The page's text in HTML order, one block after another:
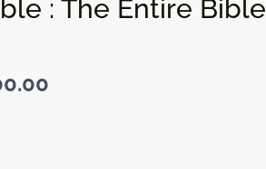
: The Entire Bible